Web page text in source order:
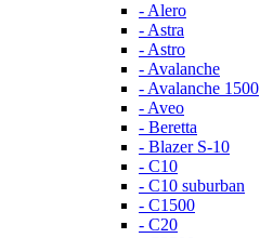
- Alero
- Astra
- Astro
- Avalanche
- Avalanche 1500
- Aveo
- Beretta
- Blazer S-10
- C10
- C10 suburban
- C1500
- C20